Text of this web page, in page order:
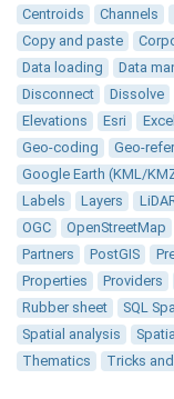
Centroids
Channels
Copy and paste
Data loading
Data
Disconnect
Dissolve
Elevations
Esri Excel
Geo-coding
Geo-
Google Earth (KML/
Labels
Layers
OGC
OpenStreetMap
Partners
PostGIS
Properties
Providers
Rubber sheet
SQL
Spatial analysis
Thematics
Tricks